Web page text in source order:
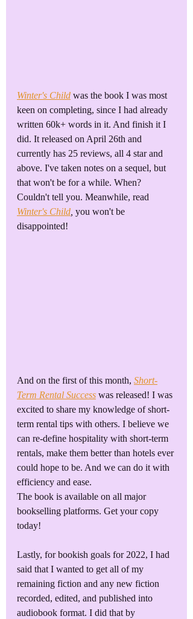
Winter's Child was the book I was most
keen on completing, since I had already
written 60k+ words in it. And finish it I
did. It released on April 26th and
currently has 25 reviews, all 4 star and
above. I've taken notes on a sequel, but
that won't be for a while. When?
Couldn't tell you. Meanwhile, read
Winter's Child you won't be
disappointed!
And on the first of this month, Short-
Term Rental Success was released! I was
excited to share my knowledge of short-
term rental tips with others. I believe we
can re-define hospitality with short-term
rentals, make them better than hotels ever
could hope to be. And we can do it with
efficiency and ease.
The book is available on all major
bookselling platforms. Get your copy
today!
Lastly, for bookish goals for 2022, I had
said that I wanted to get all of my
remaining fiction and any new fiction
recorded, edited, and published into
audiobook format. I did that by